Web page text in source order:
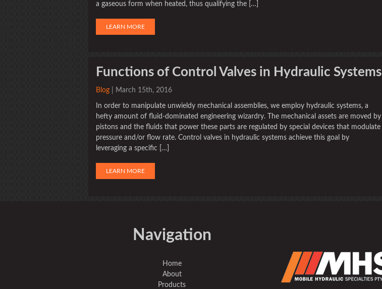
a gaseous form when heated, thus qualifying the […]
LEARN MORE
Functions of Control Valves in Hydraulic Systems
Blog | March 15th, 2016
In order to manipulate unwieldy mechanical assemblies, we employ hydraulic systems, a
hefty amount of fluid-dominated engineering wizardry. The mechanical assets are moved by
pistons and the fluids that power these parts are regulated by special devices that modulate
pressure and/or flow rate. Control valves in hydraulic systems achieve this goal by
leveraging a specific […]
LEARN MORE
Navigation
Home
About
Products